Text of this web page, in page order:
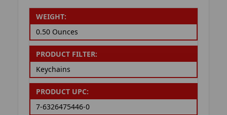
WEIGHT:
0.50 Ounces
PRODUCT FILTER:
Keychains
PRODUCT UPC:
7-6326475446-0